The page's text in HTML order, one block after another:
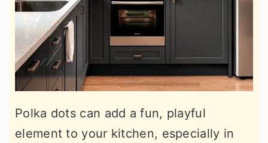
Polka dots can add a fun, playful
element to your kitchen, especially in